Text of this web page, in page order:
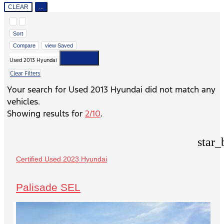
CLEAR ...
Sort
Compare
view Saved
Used 2013 Hyundai
Clear Filters
Your search for Used 2013 Hyundai did not match any
vehicles.
Showing results for 2/10.
Certified Used 2023 Hyundai
Palisade SEL